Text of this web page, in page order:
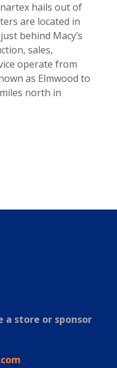
hails out of
are located in
behind Macy’s
sales,
operate from
as Elmwood to
north in
a store or sponsor